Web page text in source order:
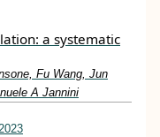
a systematic
Fu Wang, Jun
A Jannini